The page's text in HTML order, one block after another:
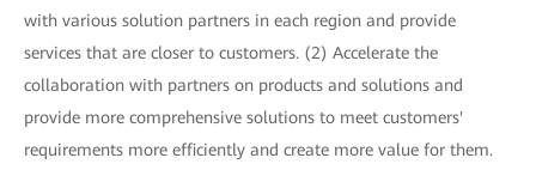
with various solution partners in each region and provide
services that are closer to customers. (2) Accelerate the
collaboration with partners on products and solutions and
provide more comprehensive solutions to meet customers'
requirements more efficiently and create more value for them.